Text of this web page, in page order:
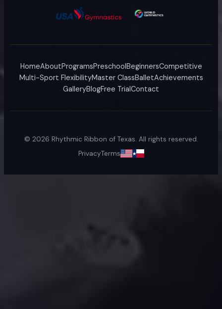
HomeAboutProgramsPreschoolBeginnersCompetitive
Multi-Sport FlexibilityMaster ClassBalletAchievements
GalleryBlogFree TrialContact
© 2026 Rhythmic Ribbon of Texas. All rights reserved.
PrivacyTerms